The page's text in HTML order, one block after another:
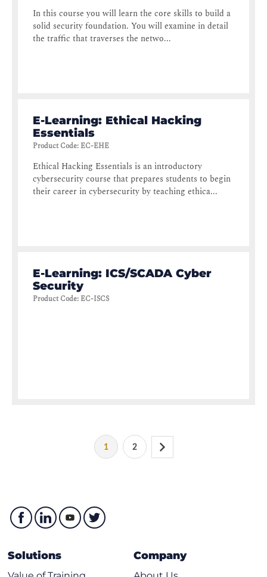
In this course you will learn the core skills to build a
solid security foundation. You will examine in detail
the traffic that traverses the netwo...
E-Learning: Ethical Hacking
Essentials
Product Code: EC-EHE
Ethical Hacking Essentials is an introductory
cybersecurity course that prepares students to begin
their career in cybersecurity by teaching ethica...
E-Learning: ICS/SCADA Cyber
Security
Product Code: EC-ISCS
1 2
Solutions Company